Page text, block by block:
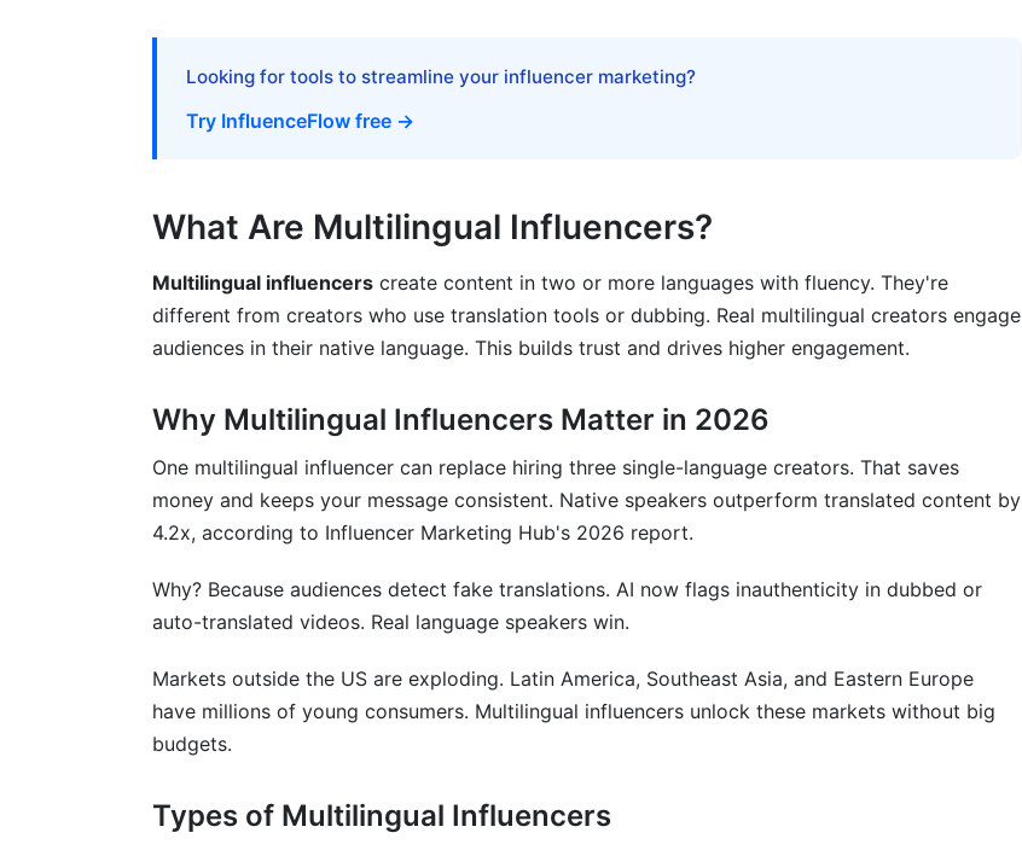
Hiring and Onboarding
Measuring Performance by Language
How InfluenceFlow Simplifies Multilingual Campaigns
Common Mistakes to Avoid
Mistake 1: Hiring Non-Native Speakers
Mistake 2: Ignoring Cultural Differences
Mistake 4: Not Vetting Audiences
Mistake 5: Expecting Instant ROI
Frequently Asked Questions
How do I find multilingual influencers on TikTok?
Looking for tools to streamline your influencer marketing?
Try InfluenceFlow free →
What Are Multilingual Influencers?
Multilingual influencers create content in two or more languages with fluency. They're
different from creators who use translation tools or dubbing. Real multilingual creators engage
audiences in their native language. This builds trust and drives higher engagement.
Why Multilingual Influencers Matter in 2026
One multilingual influencer can replace hiring three single-language creators. That saves
money and keeps your message consistent. Native speakers outperform translated content by
4.2x, according to Influencer Marketing Hub's 2026 report.
Why? Because audiences detect fake translations. AI now flags inauthenticity in dubbed or
auto-translated videos. Real language speakers win.
Markets outside the US are exploding. Latin America, Southeast Asia, and Eastern Europe
have millions of young consumers. Multilingual influencers unlock these markets without big
budgets.
Types of Multilingual Influencers